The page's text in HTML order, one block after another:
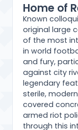
Home of
Known
original large
of the most
in world
and fury,
against city
legendary
sterile,
covered
armed riot
through this